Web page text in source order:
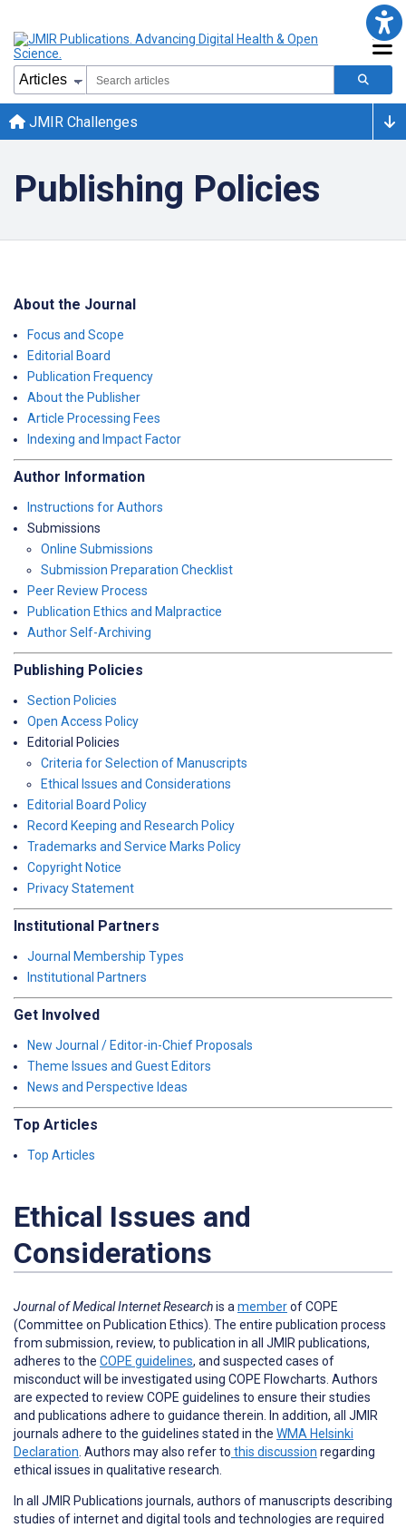
JMIR Challenges
Publishing Policies
About the Journal
Focus and Scope
Editorial Board
Publication Frequency
About the Publisher
Article Processing Fees
Indexing and Impact Factor
Author Information
Instructions for Authors
Submissions
Online Submissions
Submission Preparation Checklist
Peer Review Process
Publication Ethics and Malpractice
Author Self-Archiving
Publishing Policies
Section Policies
Open Access Policy
Editorial Policies
Criteria for Selection of Manuscripts
Ethical Issues and Considerations
Editorial Board Policy
Record Keeping and Research Policy
Trademarks and Service Marks Policy
Copyright Notice
Privacy Statement
Institutional Partners
Journal Membership Types
Institutional Partners
Get Involved
New Journal / Editor-in-Chief Proposals
Theme Issues and Guest Editors
News and Perspective Ideas
Top Articles
Top Articles
Ethical Issues and
Considerations
Journal of Medical Internet Researchis a memberof COPE
(Committee on Publication Ethics). The entire publication process
from submission, review, to publication in all JMIR publications,
adheres to the COPE guidelines, and suspected cases of
misconduct will be investigated using COPE Flowcharts. Authors
are expected to review COPE guidelines to ensure their studies
and publications adhere to guidance therein. In addition, all JMIR
journals adhere to the guidelines stated in the WMA Helsinki
Declaration . Authors may also refer to this discussion regarding
ethical issues in qualitative research.
In all JMIR Publications journals, authors of manuscripts describing
studies of internet and digital tools and technologies are required